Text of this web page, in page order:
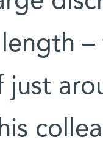
–
just